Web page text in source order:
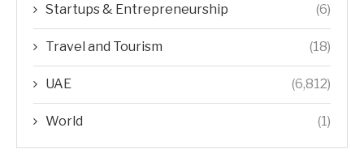
Startups & Entrepreneurship (6)
Travel and Tourism (18)
UAE (6,812)
World (1)